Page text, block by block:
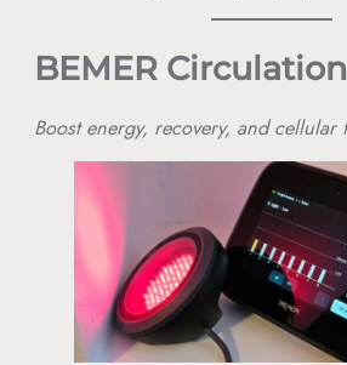
BEMER
Boost energy, recovery, and cellular